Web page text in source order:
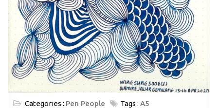
Categories : Pen People Tags : A5